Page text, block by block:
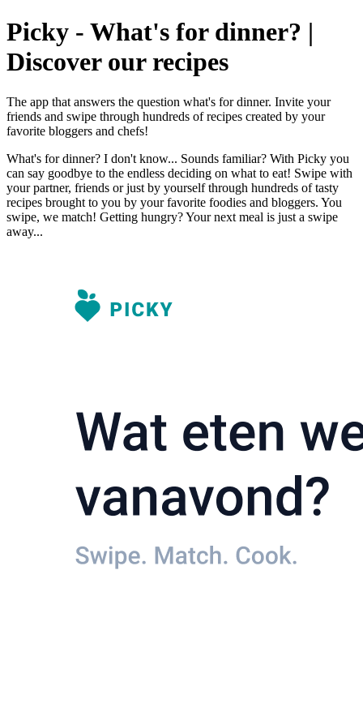
Picky - What's for dinner? |
Discover our recipes
The app that answers the question what's for dinner. Invite your
friends and swipe through hundreds of recipes created by your
favorite bloggers and chefs!
What's for dinner? I don't know... Sounds familiar? With Picky you
can say goodbye to the endless deciding on what to eat! Swipe with
your partner, friends or just by yourself through hundreds of tasty
recipes brought to you by your favorite foodies and bloggers. You
swipe, we match! Getting hungry? Your next meal is just a swipe
away...